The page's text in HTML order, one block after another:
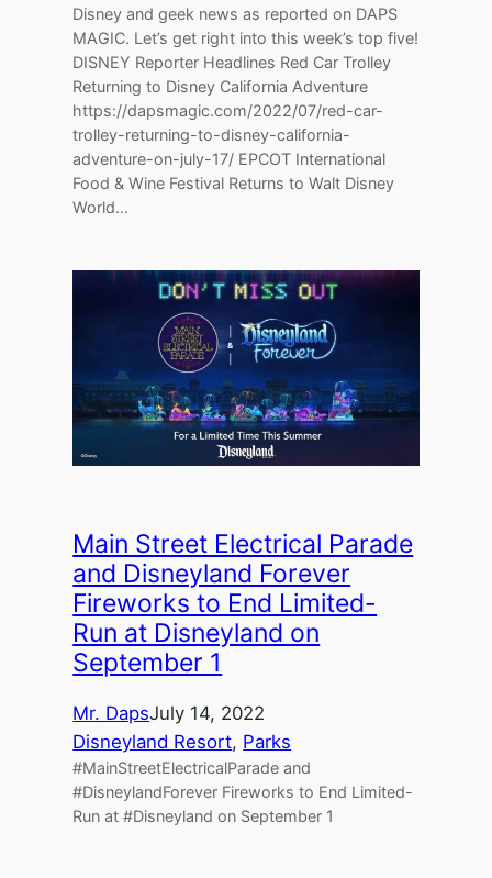
Disney and geek news as reported on DAPS
MAGIC. Let’s get right into this week’s top five!
DISNEY Reporter Headlines Red Car Trolley
Returning to Disney California Adventure
https://dapsmagic.com/2022/07/red-car-
trolley-returning-to-disney-california-
adventure-on-july-17/ EPCOT International
Food & Wine Festival Returns to Walt Disney
World…
Main Street Electrical Parade
and Disneyland Forever
Fireworks to End Limited-
Run at Disneyland on
September 1
Mr. DapsJuly 14, 2022
Disneyland Resort, Parks
#MainStreetElectricalParade and
#DisneylandForever Fireworks to End Limited-
Run at #Disneyland on September 1